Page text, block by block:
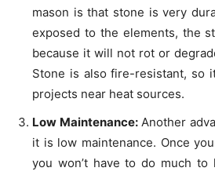
mason is that stone is very
exposed to the elements, the
because it will not rot or
Stone is also fire-resistant, so
projects near heat sources.
Low Maintenance: Another
it is low maintenance. Once
you won’t have to do much to